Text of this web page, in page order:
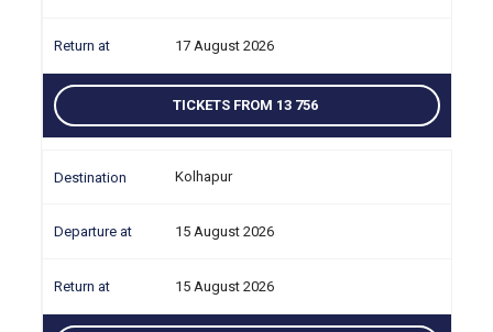
17 August 2026
TICKETS FROM 13 756
Kolhapur
15 August 2026
15 August 2026